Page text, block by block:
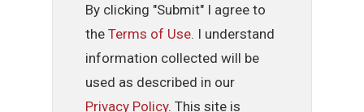
By clicking "Submit" I agree to
theTerms of Use. I understand
information collected will be
used as described in our
Privacy Policy. This site is